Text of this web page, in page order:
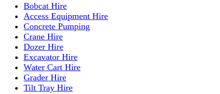
Bobcat Hire
Access Equipment Hire
Concrete Pumping
Crane Hire
Dozer Hire
Excavator Hire
Water Cart Hire
Grader Hire
Tilt Tray Hire